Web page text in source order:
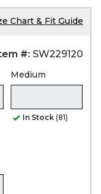
Chart & Fit Guide
#: SW229120
Medium
In Stock (81)